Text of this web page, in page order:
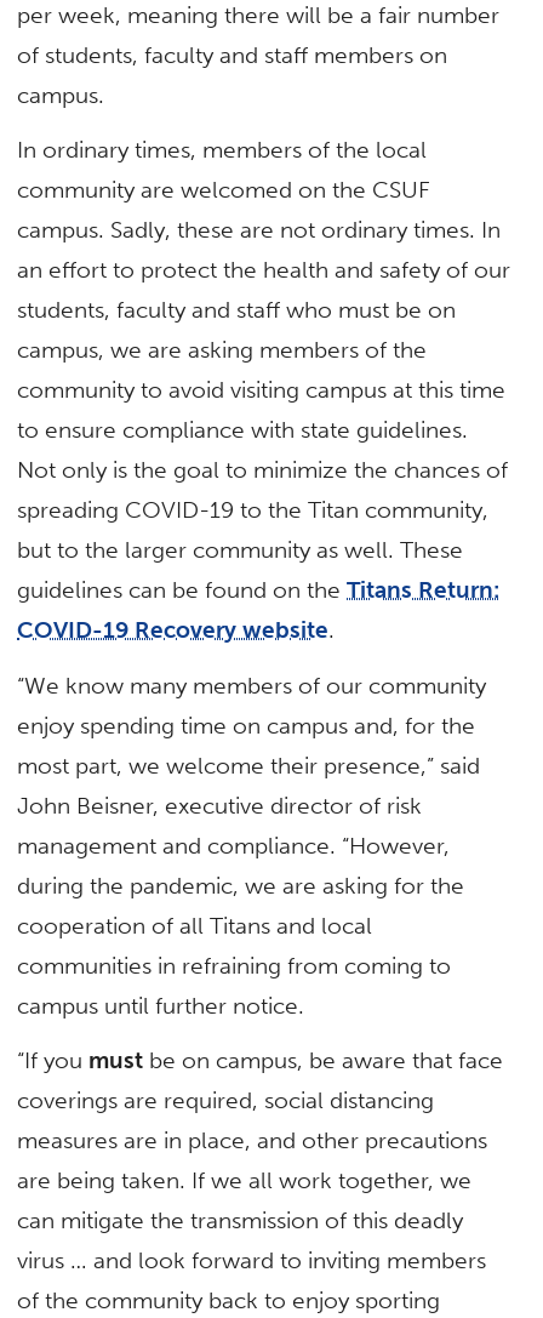
per week, meaning there will be a fair number
of students, faculty and staff members on
campus.
In ordinary times, members of the local
community are welcomed on the CSUF
campus. Sadly, these are not ordinary times. In
an effort to protect the health and safety of our
students, faculty and staff who must be on
campus, we are asking members of the
community to avoid visiting campus at this time
to ensure compliance with state guidelines.
Not only is the goal to minimize the chances of
spreading COVID-19 to the Titan community,
but to the larger community as well. These
guidelines can be found on theTitans Return:
COVID-19 Recovery website.
“We know many members of our community
enjoy spending time on campus and, for the
most part, we welcome their presence,” said
John Beisner, executive director of risk
management and compliance. “However,
during the pandemic, we are asking for the
cooperation of all Titans and local
communities in refraining from coming to
campus until further notice.
“If you must be on campus, be aware that face
coverings are required, social distancing
measures are in place, and other precautions
are being taken. If we all work together, we
can mitigate the transmission of this deadly
virus … and look forward to inviting members
of the community back to enjoy sporting